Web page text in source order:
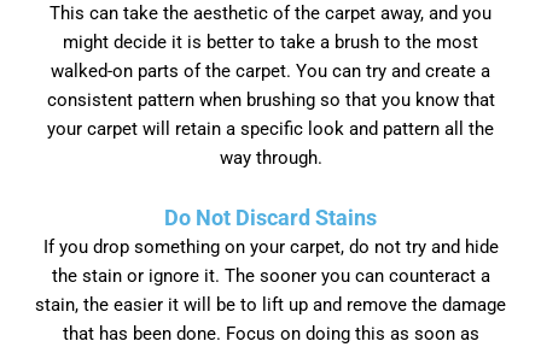
This can take the aesthetic of the carpet away, and you
might decide it is better to take a brush to the most
walked-on parts of the carpet. You can try and create a
consistent pattern when brushing so that you know that
your carpet will retain a specific look and pattern all the
way through.
Do Not Discard Stains
If you drop something on your carpet, do not try and hide
the stain or ignore it. The sooner you can counteract a
stain, the easier it will be to lift up and remove the damage
that has been done. Focus on doing this as soon as